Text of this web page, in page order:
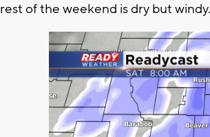
rest of the weekend is dry but windy.